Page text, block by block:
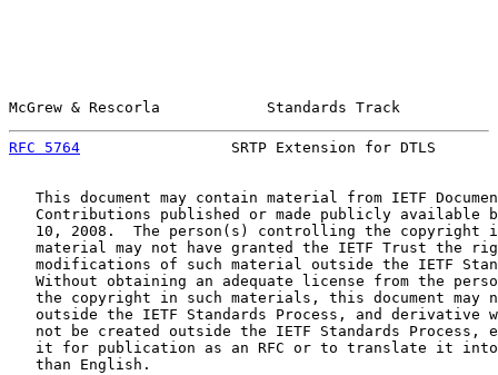
McGrew & Rescorla            Standards Track
RFC 5764
SRTP Extension for DTLS
This document may contain material from IETF
Contributions published or made publicly available
10, 2008.  The person(s) controlling the copyright
material may not have granted the IETF Trust the
modifications of such material outside the IETF
Without obtaining an adequate license from the
the copyright in such materials, this document may
outside the IETF Standards Process, and derivative
not be created outside the IETF Standards Process,
it for publication as an RFC or to translate it
   than English.